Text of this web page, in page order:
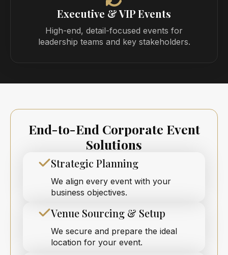
Executive & VIP Events
High-end, detail-focused events for
leadership teams and key stakeholders.
End-to-End Corporate Event
Solutions
Strategic Planning
We align every event with your
business objectives.
Venue Sourcing & Setup
We secure and prepare the ideal
location for your event.